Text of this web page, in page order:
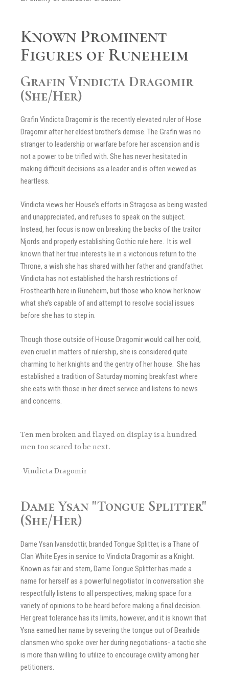
Known Prominent
Figures of Runeheim
Grafin Vindicta Dragomir
(She/Her)
Grafin Vindicta Dragomir is the recently elevated ruler of Hose
Dragomir after her eldest brother’s demise. The Grafin was no
stranger to leadership or warfare before her ascension and is
not a power to be trifled with. She has never hesitated in
making difficult decisions as a leader and is often viewed as
heartless.
Vindicta views her House’s efforts in Stragosa as being wasted
and unappreciated, and refuses to speak on the subject.
Instead, her focus is now on breaking the backs of the traitor
Njords and properly establishing Gothic rule here. It is well
known that her true interests lie in a victorious return to the
Throne, a wish she has shared with her father and grandfather.
Vindicta has not established the harsh restrictions of
Frosthearth here in Runeheim, but those who know her know
what she’s capable of and attempt to resolve social issues
before she has to step in.
Though those outside of House Dragomir would call her cold,
even cruel in matters of rulership, she is considered quite
charming to her knights and the gentry of her house. She has
established a tradition of Saturday morning breakfast where
she eats with those in her direct service and listens to news
and concerns.
Ten men broken and flayed on display is a hundred
men too scared to be next.
-Vindicta Dragomir
Dame Ysan "Tongue Splitter"
(She/Her)
Dame Ysan Ivansdottir, branded Tongue Splitter, is a Thane of
Clan White Eyes in service to Vindicta Dragomir as a Knight.
Known as fair and stern, Dame Tongue Splitter has made a
name for herself as a powerful negotiator. In conversation she
respectfully listens to all perspectives, making space for a
variety of opinions to be heard before making a final decision.
Her great tolerance has its limits, however, and it is known that
Ysna earned her name by severing the tongue out of Bearhide
clansmen who spoke over her during negotiations- a tactic she
is more than willing to utilize to encourage civility among her
petitioners.